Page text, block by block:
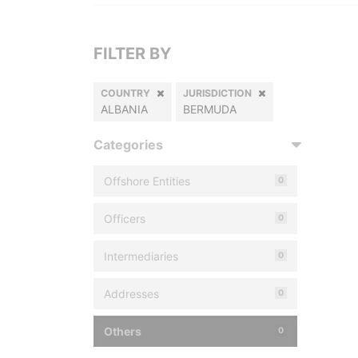
FILTER BY
COUNTRY
ALBANIA
JURISDICTION
BERMUDA
Categories
Offshore Entities 0
Officers 0
Intermediaries 0
Addresses 0
Others 0